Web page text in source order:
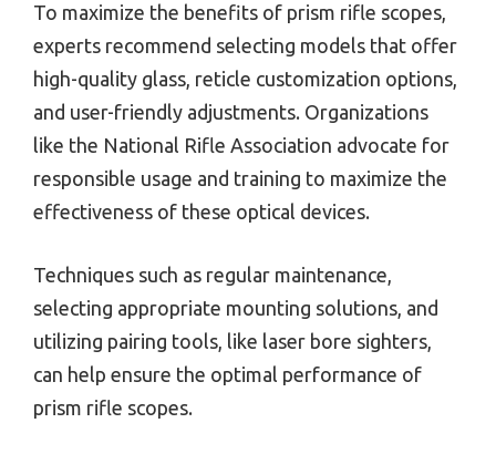
To maximize the benefits of prism rifle scopes,
experts recommend selecting models that offer
high-quality glass, reticle customization options,
and user-friendly adjustments. Organizations
like the National Rifle Association advocate for
responsible usage and training to maximize the
effectiveness of these optical devices.
Techniques such as regular maintenance,
selecting appropriate mounting solutions, and
utilizing pairing tools, like laser bore sighters,
can help ensure the optimal performance of
prism rifle scopes.